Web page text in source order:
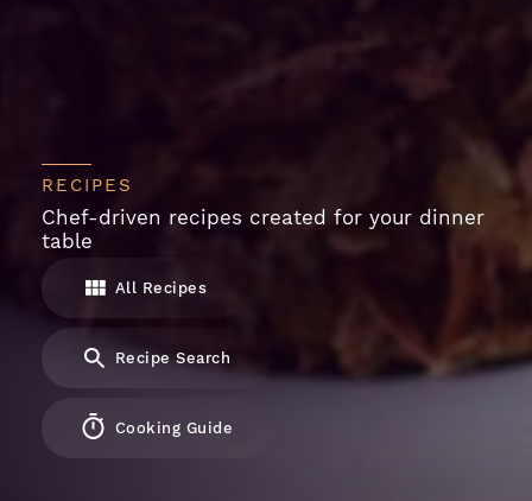
RECIPES
Chef-driven recipes created for your dinner
table
All Recipes
Recipe Search
Cooking Guide